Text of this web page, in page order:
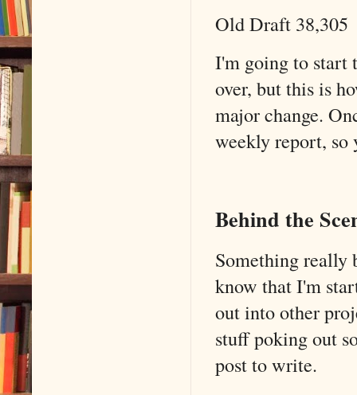
Old Draft 38,305
I'm going to start
over, but this is
major change.
weekly report, so
Behind the
Something
know that I'm
out into other
stuff poking out
post to write.